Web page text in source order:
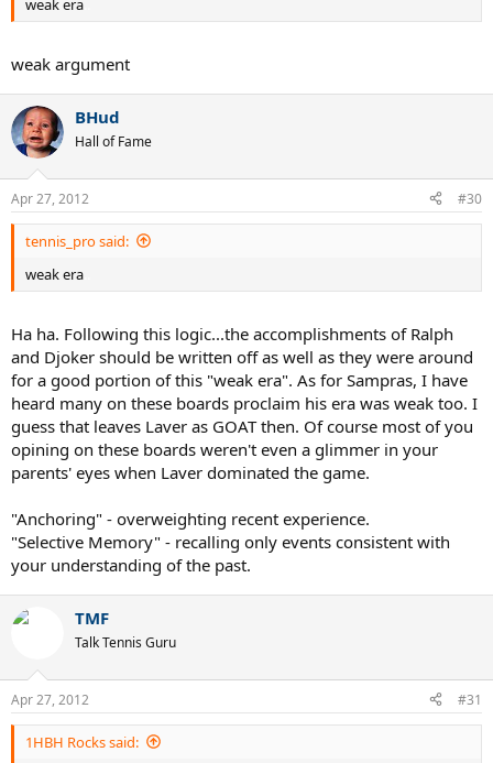
weak argument
BHud
Hall of Fame
Apr 27, 2012 #30
tennis_pro said:
weak era
Ha ha. Following this logic...the accomplishments of Ralph
and Djoker should be written off as well as they were around
for a good portion of this "weak era". As for Sampras, I have
heard many on these boards proclaim his era was weak too. I
guess that leaves Laver as GOAT then. Of course most of you
opining on these boards weren't even a glimmer in your
parents' eyes when Laver dominated the game.
"Anchoring" - overweighting recent experience.
"Selective Memory" - recalling only events consistent with
your understanding of the past.
TMF
Talk Tennis Guru
Apr 27, 2012 #31
1HBH Rocks said: